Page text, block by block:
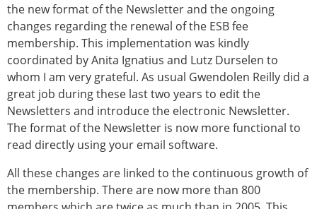
The ESB congress participation inclusion
fund
ESB Diversity Award
ESB Award Regulations
ESB Meetings
ESB Congress
Special Sessions
Endorsed Meetings
Other Meetings
the new format of the Newsletter and the ongoing
changes regarding the renewal of the ESB fee
membership. This implementation was kindly
coordinated by Anita Ignatius and Lutz Durselen to
whom I am very grateful. As usual Gwendolen Reilly did a
great job during these last two years to edit the
Newsletters and introduce the electronic Newsletter.
The format of the Newsletter is now more functional to
read directly using your email software.
All these changes are linked to the continuous growth of
the membership. There are now more than 800